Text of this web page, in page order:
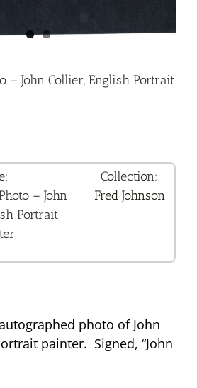
– John Collier, English Portrait
– John
Portrait
Collection:
Fred Johnson
photo of John
painter. Signed, “John